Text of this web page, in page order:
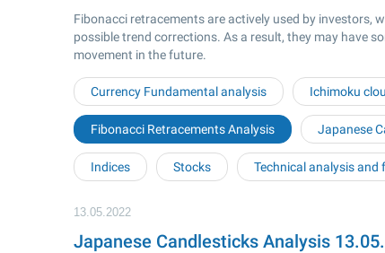
Fibonacci retracements are actively used by investors,
possible trend corrections. As a result, they may have
movement in the future.
Currency Fundamental analysis Ichimoku
Fibonacci Retracements Analysis Japanese
Indices Stocks Technical analysis and
13.05.2022
Japanese Candlesticks Analysis